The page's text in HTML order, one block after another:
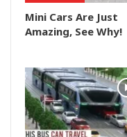
Mini Cars Are Just
Amazing, See Why!